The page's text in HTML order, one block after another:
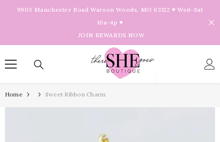
Skip To Content
9903 Manchester Road Warson Woods, MO 63122 ♥ Wed-Sat
10a-4p ♥
JOIN REWARDS NOW
Home Sweet Ribbon Charm